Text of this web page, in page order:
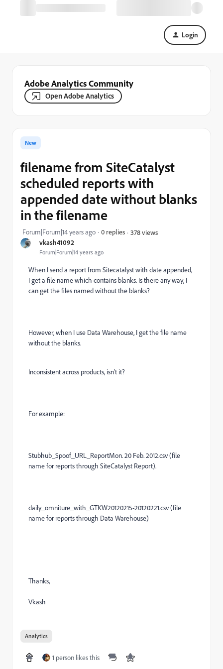
Login
Adobe Analytics Community
Open Adobe Analytics
vkash41092
Forum|Forum|14 years ago
New
filename from SiteCatalyst
scheduled reports with
appended date without blanks
in the filename
Forum|Forum|14 years ago 0 replies 378 views
When I send a report from Sitecatalyst with date appended,
I get a file name which contains blanks. Is there any way, I
can get the files named without the blanks?
However, when I use Data Warehouse, I get the file name
without the blanks.
Inconsistent across products, isn't it?
For example:
Stubhub_Spoof_URL_ReportMon. 20 Feb. 2012.csv (file
name for reports through SiteCatalyst Report).
daily_omniture_with_GTKW20120215-20120221.csv (file
name for reports through Data Warehouse)
Thanks,
Vkash
Analytics
1 person likes this